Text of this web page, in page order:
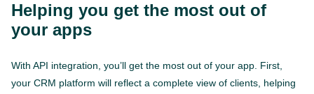
Helping you get the most out of
your apps
With API integration, you’ll get the most out of your app. First,
your CRM platform will reflect a complete view of clients, helping